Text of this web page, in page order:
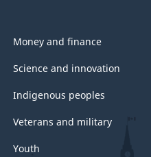
Money and finance
Science and innovation
Indigenous peoples
Veterans and military
Youth